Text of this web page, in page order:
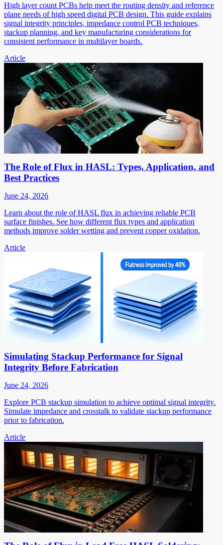
High layer count PCBs help meet the routing density and reference
plane needs of high speed digital PCB design. This guide explains
signal integrity principles, impedance control PCB techniques,
stackup planning, and key manufacturing considerations for
consistent performance in multilayer boards.
Article
The Role of Flux in HASL: Types, Application, and
Best Practices
June 24, 2026
Learn about the role of HASL flux in achieving reliable PCB
surface finishes. See how different flux types and application
methods improve solder wetting and prevent copper oxidation.
Article
Simulating Stackup Performance for Signal
Integrity Before Fabrication
June 24, 2026
Explore PCB stackup simulation to achieve optimal signal integrity.
Simulate impedance and crosstalk to validate stackup performance
prior to fabrication.
Article